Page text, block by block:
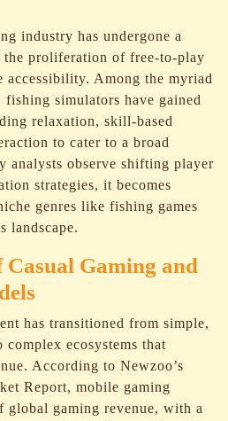
industry has undergone a
proliferation of free-to-play
accessibility. Among the myriad
fishing simulators have gained
relaxation, skill-based
to cater to a broad
analysts observe shifting player
strategies, it becomes
genres like fishing games
landscape.
Gaming and
has transitioned from simple,
ecosystems that
According to Newzoo’s
Report, mobile gaming
global gaming revenue, with a